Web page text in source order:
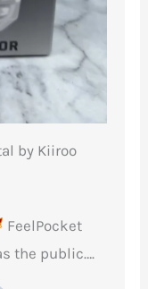
by Kiiroo
FeelPocket
the public….